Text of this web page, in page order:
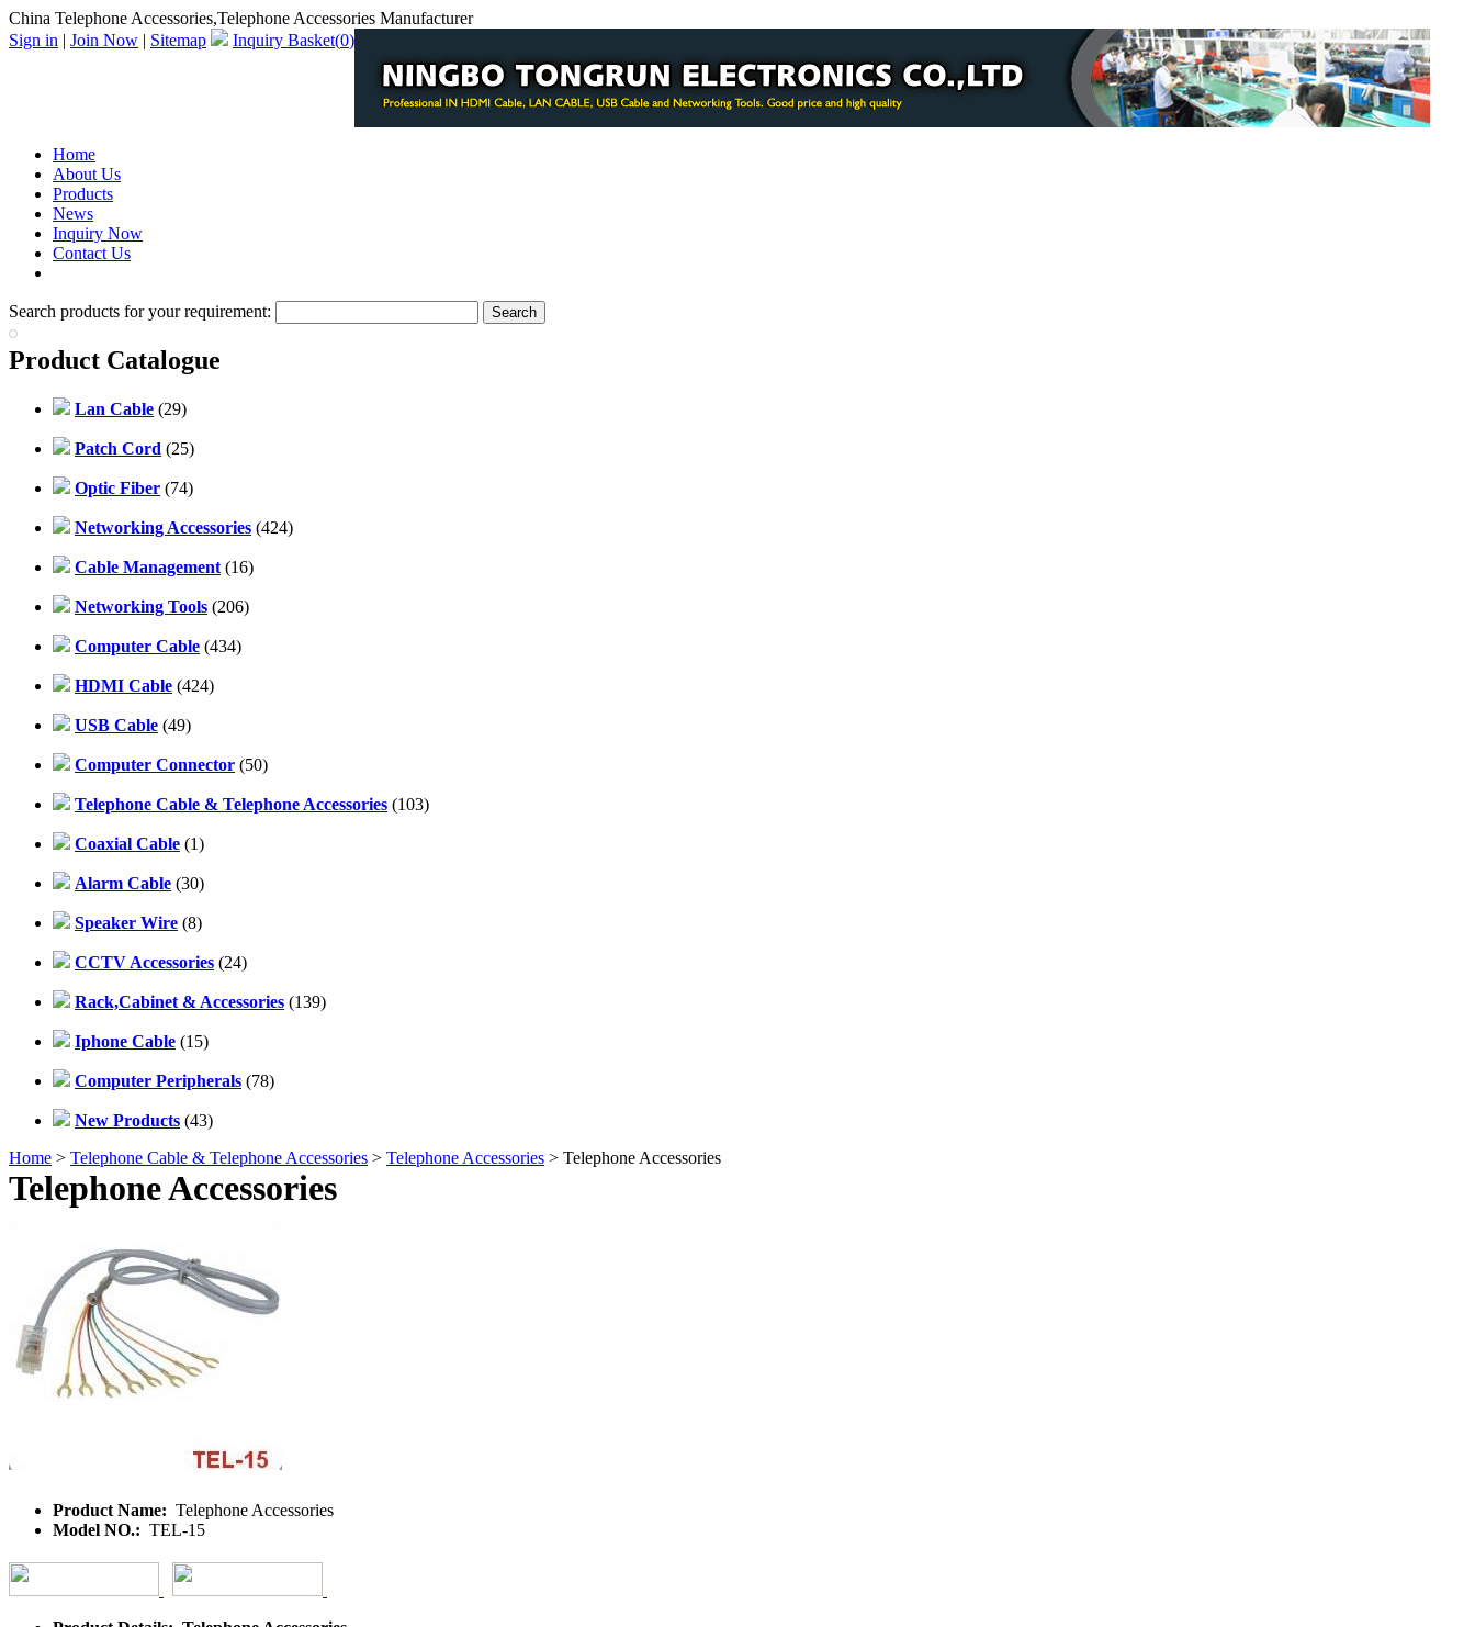
China Telephone Accessories,Telephone Accessories Manufacturer
Sign in | Join Now | Sitemap Inquiry Basket(0)
Home
About Us
Products
News
Inquiry Now
Contact Us
Search products for your requirement:
Product Catalogue
Lan Cable (29)
Patch Cord (25)
Optic Fiber (74)
Networking Accessories (424)
Cable Management (16)
Networking Tools (206)
Computer Cable (434)
HDMI Cable (424)
USB Cable (49)
Computer Connector (50)
Telephone Cable & Telephone Accessories (103)
Coaxial Cable (1)
Alarm Cable (30)
Speaker Wire (8)
CCTV Accessories (24)
Rack,Cabinet & Accessories (139)
Iphone Cable (15)
Computer Peripherals (78)
New Products (43)
Home > Telephone Cable & Telephone Accessories > Telephone Accessories > Telephone Accessories
Telephone Accessories
Product Name: Telephone Accessories
Model NO.: TEL-15